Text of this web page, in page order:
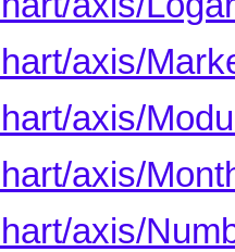
axis/
axis/
axis/
axis/